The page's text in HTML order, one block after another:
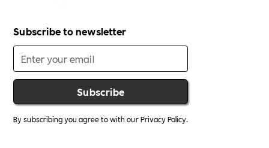
Subscribe to newsletter
By subscribing you agree to with ourPrivacy Policy.